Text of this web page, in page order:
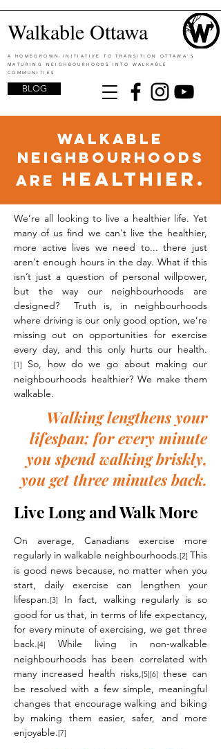
Walkable Ottawa
A HOMEGROWN INITIATIVE TO TRANSITION OTTAWA'S
MATURING NEIGHBOURHOODS INTO WALKABLE
COMMUNITIES
BLOG
walkable
neighbourhoods
are healthier.
We’re all looking to live a healthier life. Yet
many of us find we can't live the healthier,
more active lives we need to... there just
aren't enough hours in the day. What if this
isn’t just a question of personal willpower,
but the way our neighbourhoods are
designed? Truth is, in neighbourhoods
where driving is our only good option, we’re
missing out on opportunities for exercise
every day, and this only hurts our health.
[1]
So, how do we go about making our
neighbourhoods healthier? We make them
walkable.
Walking lengthens your
lifespan; for every minute
you spend walking briskly,
you get three minutes back.
Live Long and Walk More
On average, Canadians exercise more
regularly in walkable neighbourhoods.[2] This
is good news because, no matter when you
start, daily exercise can lengthen your
lifespan.[3]
In fact, walking regularly is so
good for us that, in terms of life expectancy,
for every minute of exercising, we get three
back.[4]
While living in non-walkable
neighbourhoods has been correlated with
many increased health risks,[5][6] these can
be resolved with a few simple, meaningful
changes that encourage walking and biking
by making them easier, safer, and more
enjoyable.[7]